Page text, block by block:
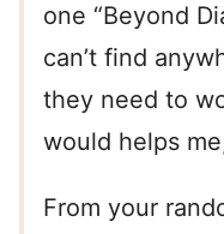
one “Beyond
can’t find
they need to
would helps
From your